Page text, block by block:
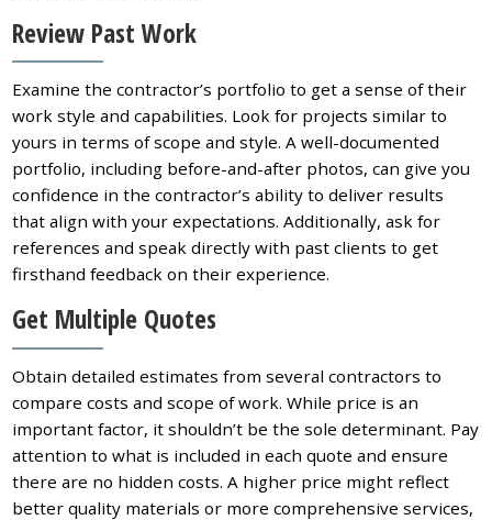
Review Past Work
Examine the contractor’s portfolio to get a sense of their
work style and capabilities. Look for projects similar to
yours in terms of scope and style. A well-documented
portfolio, including before-and-after photos, can give you
confidence in the contractor’s ability to deliver results
that align with your expectations. Additionally, ask for
references and speak directly with past clients to get
firsthand feedback on their experience.
Get Multiple Quotes
Obtain detailed estimates from several contractors to
compare costs and scope of work. While price is an
important factor, it shouldn’t be the sole determinant. Pay
attention to what is included in each quote and ensure
there are no hidden costs. A higher price might reflect
better quality materials or more comprehensive services,